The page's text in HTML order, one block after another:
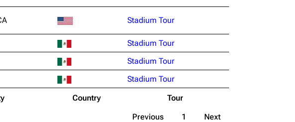
Country Tour
Stadium Tour
Stadium Tour
Stadium Tour
Stadium Tour
Previous 1 Next